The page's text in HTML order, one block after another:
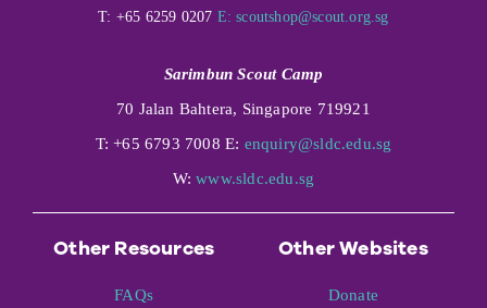
T: +65 6259 0207 E: scoutshop@scout.org.sg
Sarimbun Scout Camp
70 Jalan Bahtera, Singapore 719921
T: +65 6793 7008 E: enquiry@sldc.edu.sg
W:www.sldc.edu.sg
Other Resources
FAQs
Other Websites
Donate